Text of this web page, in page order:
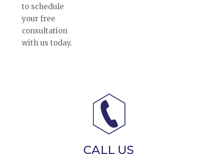
to schedule
your free
consultation
with us today.
CALL US